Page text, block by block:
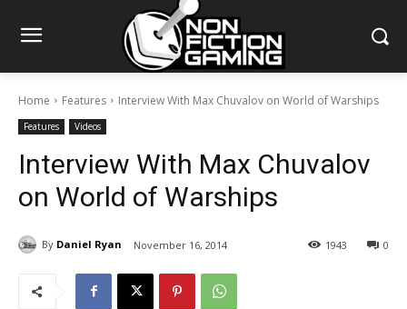
Home Features Interview With Max Chuvalov on World of Warships
Features Videos
Interview With Max Chuvalov
on World of Warships
By Daniel Ryan November 16, 2014 0
1943